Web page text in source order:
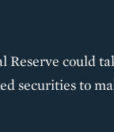
Reserve could
securities to